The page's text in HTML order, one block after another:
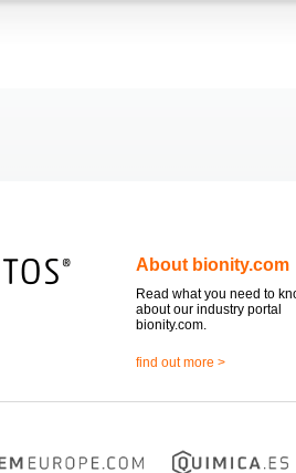
About bionity.com
Read what you need to
about our industry portal
bionity.com.
find out more >